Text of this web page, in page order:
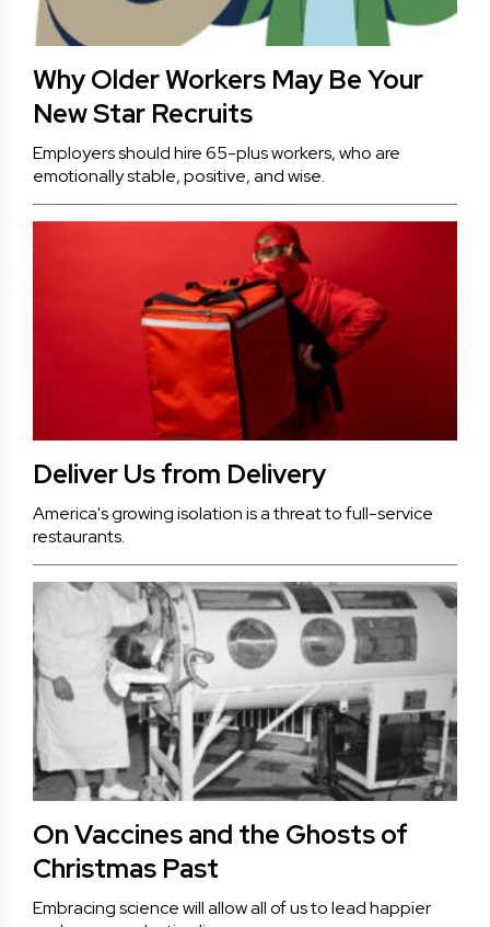
Why Older Workers May Be Your
New Star Recruits
Employers should hire 65-plus workers, who are
emotionally stable, positive, and wise.
Deliver Us from Delivery
America's growing isolation is a threat to full-service
restaurants.
On Vaccines and the Ghosts of
Christmas Past
Embracing science will allow all of us to lead happier